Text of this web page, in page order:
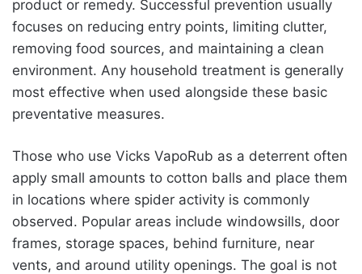
product or remedy. Successful prevention usually
focuses on reducing entry points, limiting clutter,
removing food sources, and maintaining a clean
environment. Any household treatment is generally
most effective when used alongside these basic
preventative measures.
Those who use Vicks VapoRub as a deterrent often
apply small amounts to cotton balls and place them
in locations where spider activity is commonly
observed. Popular areas include windowsills, door
frames, storage spaces, behind furniture, near
vents, and around utility openings. The goal is not